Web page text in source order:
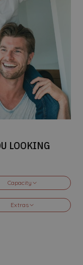
LOOKING
Capacity
Guests
Extras